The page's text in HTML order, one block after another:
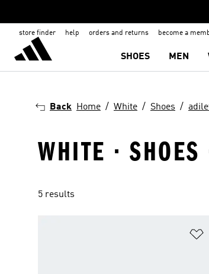
store finder help orders and returns become a
SHOES MEN
Back Home White Shoes
WHITE · SHOES
5 results